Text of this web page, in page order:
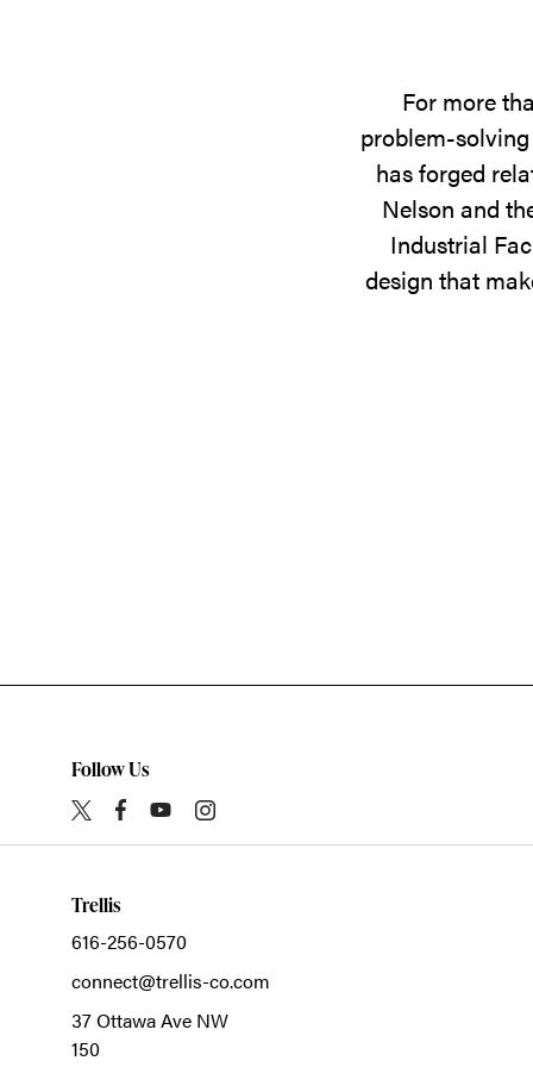
For more
problem-
has forged
Nelson and
Industrial
design that
Follow Us
Trellis
616-256-0570
connect@trellis-co.com
37 Ottawa Ave NW
150